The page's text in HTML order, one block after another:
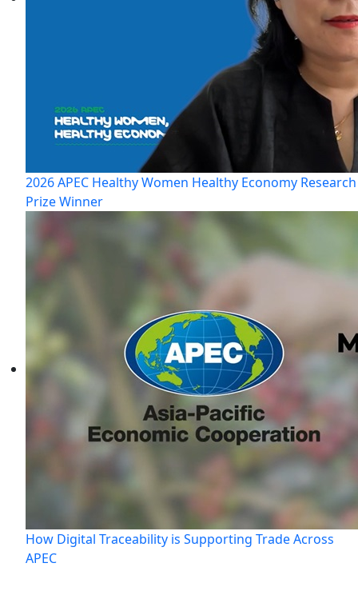
2026 APEC Healthy Women Healthy Economy Research
Prize Winner
How Digital Traceability is Supporting Trade Across
APEC